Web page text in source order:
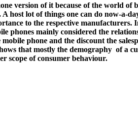
version of it because of the world
host lot of things one can do now-a-
to the respective manufacturers.
phones mainly considered the
phone and the discount the
that mostly the demography of a
scope of consumer behaviour.